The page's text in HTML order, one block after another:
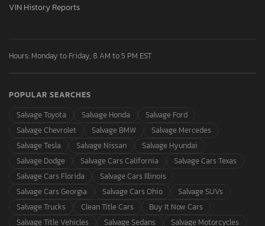
VIN History Reports
Hours: Monday to Friday, 8 AM to 5 PM EST
POPULAR SEARCHES
Salvage Toyota
Salvage Honda
Salvage Ford
Salvage Chevrolet
Salvage BMW
Salvage Mercedes
Salvage Tesla
Salvage Nissan
Salvage Hyundai
Salvage Dodge
Salvage Cars California
Salvage Cars Texas
Salvage Cars Florida
Salvage Cars Illinois
Salvage Cars Georgia
Salvage Cars Ohio
Salvage SUVs
Salvage Trucks
Clean Title Cars
Buy It Now Cars
Salvage Title Vehicles
Salvage Sedans Salvage Motorcycles